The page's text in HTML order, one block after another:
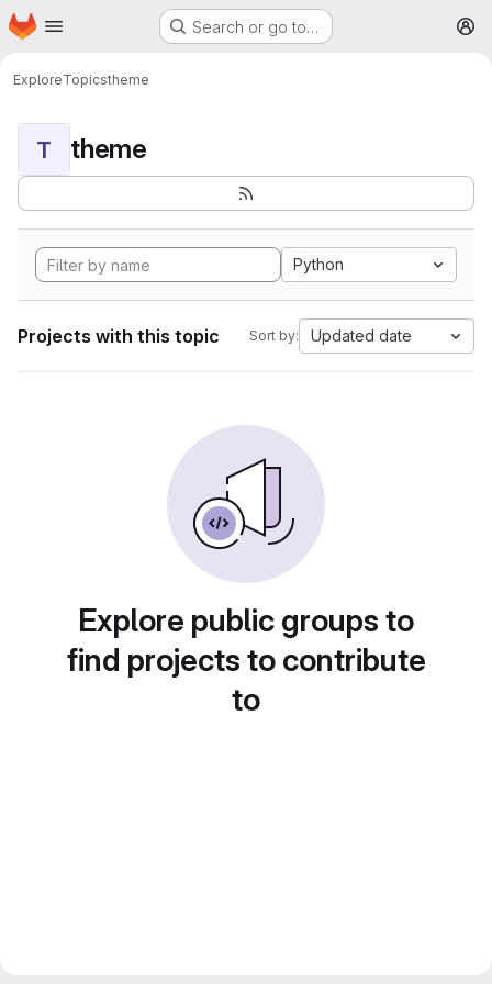
Skip to main content
Homepage Search or go to…
ExploreTopicstheme
T theme
Python
Projects with this topic Sort by: Updated date
Explore public groups to
find projects to contribute
to